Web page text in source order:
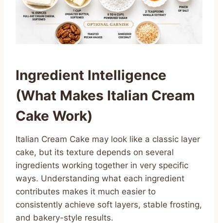
Ingredient Intelligence
(What Makes Italian Cream
Cake Work)
Italian Cream Cake may look like a classic layer
cake, but its texture depends on several
ingredients working together in very specific
ways. Understanding what each ingredient
contributes makes it much easier to
consistently achieve soft layers, stable frosting,
and bakery-style results.